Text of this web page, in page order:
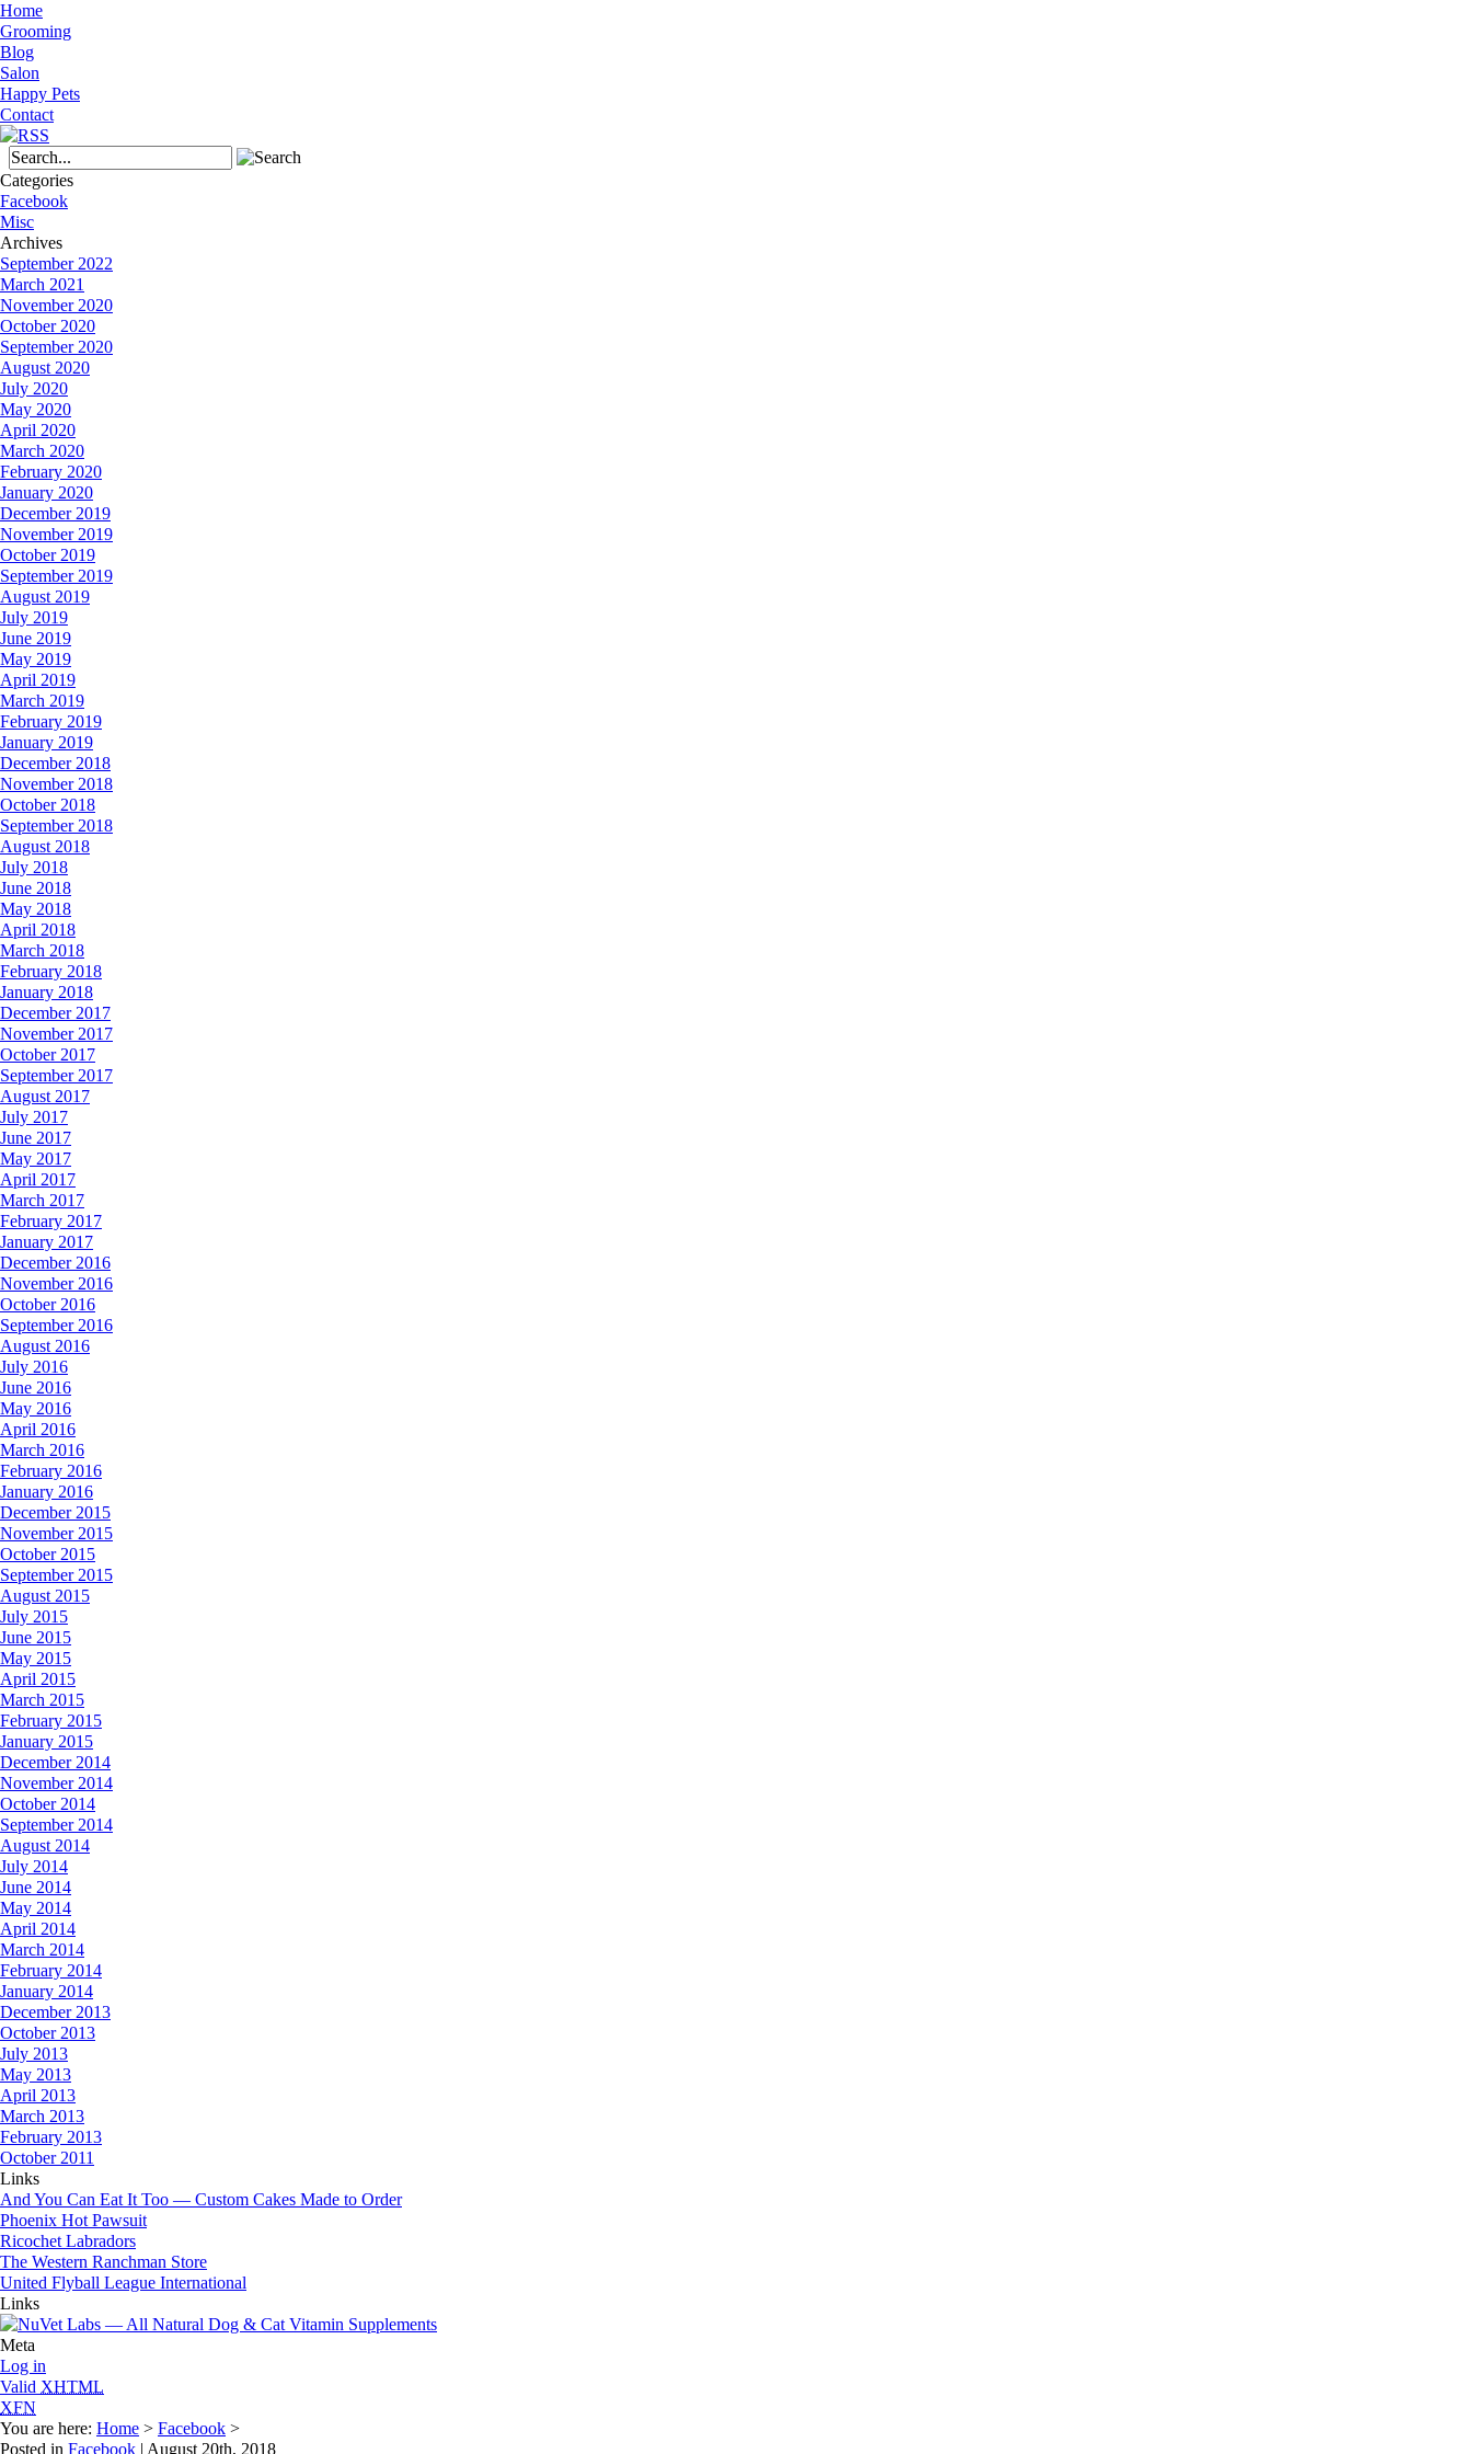
Home
Grooming
Blog
Salon
Happy Pets
Contact
Categories
Facebook
Misc
Archives
September 2022
March 2021
November 2020
October 2020
September 2020
August 2020
July 2020
May 2020
April 2020
March 2020
February 2020
January 2020
December 2019
November 2019
October 2019
September 2019
August 2019
July 2019
June 2019
May 2019
April 2019
March 2019
February 2019
January 2019
December 2018
November 2018
October 2018
September 2018
August 2018
July 2018
June 2018
May 2018
April 2018
March 2018
February 2018
January 2018
December 2017
November 2017
October 2017
September 2017
August 2017
July 2017
June 2017
May 2017
April 2017
March 2017
February 2017
January 2017
December 2016
November 2016
October 2016
September 2016
August 2016
July 2016
June 2016
May 2016
April 2016
March 2016
February 2016
January 2016
December 2015
November 2015
October 2015
September 2015
August 2015
July 2015
June 2015
May 2015
April 2015
March 2015
February 2015
January 2015
December 2014
November 2014
October 2014
September 2014
August 2014
July 2014
June 2014
May 2014
April 2014
March 2014
February 2014
January 2014
December 2013
October 2013
July 2013
May 2013
April 2013
March 2013
February 2013
October 2011
Links
And You Can Eat It Too — Custom Cakes Made to Order
Phoenix Hot Pawsuit
Ricochet Labradors
The Western Ranchman Store
United Flyball League International
Links
Meta
Log in
Valid XHTML
XFN
You are here: Home > Facebook >
Posted in Facebook | August 20th, 2018